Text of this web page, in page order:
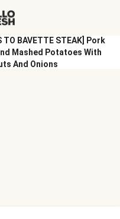
TO BAVETTE STEAK] Pork
Mashed Potatoes With
And Onions